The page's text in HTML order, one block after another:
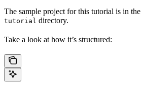
The sample project for this tutorial is in the
tutorial directory.
Take a look at how it’s structured: